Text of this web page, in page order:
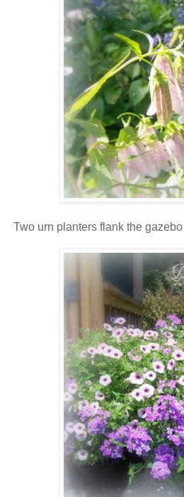
Two urn planters flank the